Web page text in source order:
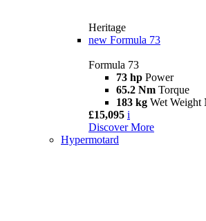
Heritage
new Formula 73
Formula 73
73 hp Power
65.2 Nm Torque
183 kg Wet Weight
£15,095 i
Discover More
Hypermotard